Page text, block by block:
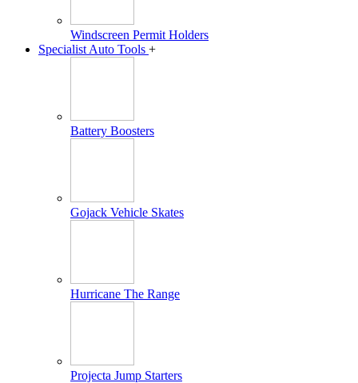
Windscreen Permit Holders
Specialist Auto Tools +
Battery Boosters
Gojack Vehicle Skates
Hurricane The Range
Projecta Jump Starters